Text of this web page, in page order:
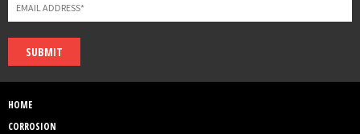
SUBMIT
HOME
CORROSION